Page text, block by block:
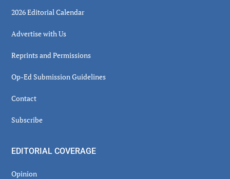
2026 Editorial Calendar
Advertise with Us
Reprints and Permissions
Op-Ed Submission Guidelines
Contact
Subscribe
EDITORIAL COVERAGE
Opinion